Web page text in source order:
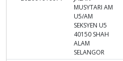
MUSYTARI AM
U5/AM
SEKSYEN U5
40150 SHAH
ALAM
SELANGOR